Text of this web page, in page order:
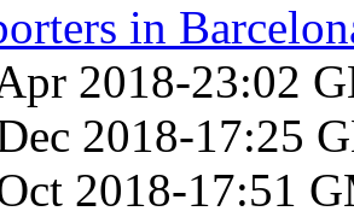
in
2018-23:02
2018-17:25
2018-17:51